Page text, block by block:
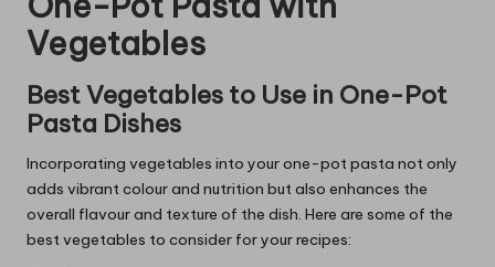
Vegetables
Best Vegetables to Use in One-Pot
Pasta Dishes
Incorporating vegetables into your one-pot pasta not only
adds vibrant colour and nutrition but also enhances the
overall flavour and texture of the dish. Here are some of the
best vegetables to consider for your recipes: